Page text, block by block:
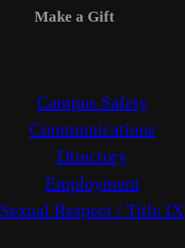
Make a Gift
Campus Safety
Communications
Directory
Employment
Sexual Respect / Title IX